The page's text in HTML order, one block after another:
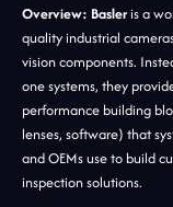
Overview: Basleris a
quality industrial
vision components.
one systems, they
performance building
lenses, software) that
and OEMs use to build
inspection solutions.